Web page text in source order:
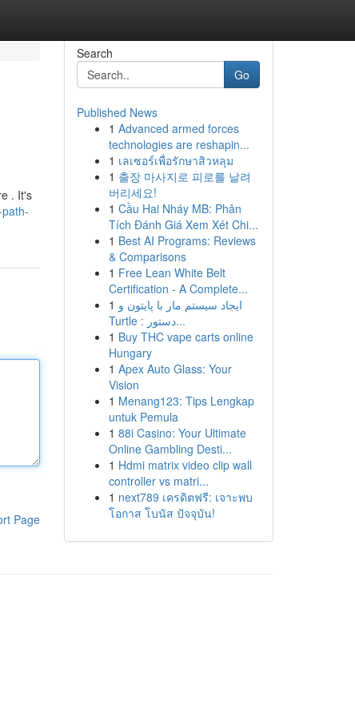
. It's
Page
Search
Go
Published News
1 Advanced armed forces
technologies are reshapin...
1 เลเซอร์เพื่อรักษาสิวหลุม
1 출장 마사지로 피로를 날려
버리세요!
1 Cầu Hai Nháy MB: Phân
Tích Đánh Giá Xem Xét Chi...
1 Best AI Programs: Reviews
& Comparisons
1 Free Lean White Belt
Certification - A Complete...
1 ایجاد سیستم مار با پایتون و
Turtle : دستور...
1 Buy THC vape carts online
Hungary
1 Apex Auto Glass: Your
Vision
1 Menang123: Tips Lengkap
untuk Pemula
1 88i Casino: Your Ultimate
Online Gambling Desti...
1 Hdmi matrix video clip wall
controller vs matri...
1 next789 เครดิตฟรี: เจาะพบ
โอกาส โบนัส ปัจจุบัน!